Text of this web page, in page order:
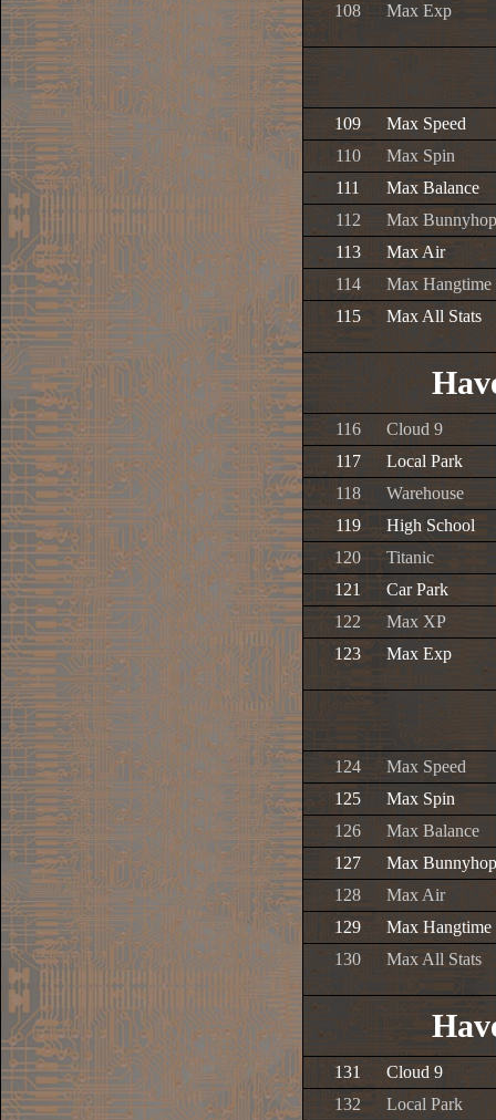
108
Max Exp
109
Max Speed
110
Max Spin
111
Max Balance
112
Max Bunnyhop
113
Max Air
114
Max Hangtime
115
Max All Stats
116
Cloud 9
117
Local Park
118
Warehouse
119
High School
120
Titanic
121
Car Park
122
Max XP
123
Max Exp
124
Max Speed
125
Max Spin
126
Max Balance
127
Max Bunnyhop
128
Max Air
129
Max Hangtime
130
Max All Stats
131
Cloud 9
132
Local Park